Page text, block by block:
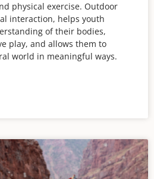
physical exercise. Outdoor
interaction, helps youth
of their bodies,
play, and allows them to
world in meaningful ways.